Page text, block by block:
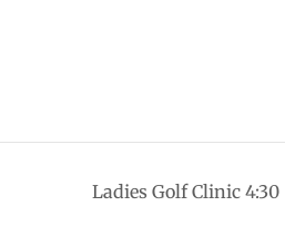
Ladies Golf Clinic 4:30